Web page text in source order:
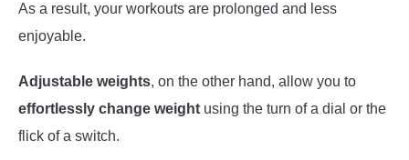
As a result, your workouts are prolonged and less
enjoyable.
Adjustable weights, on the other hand, allow you to
effortlessly change weight using the turn of a dial or the
flick of a switch.